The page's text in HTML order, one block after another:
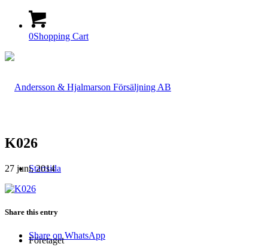
0Shopping Cart
Startsida
Företaget
K026
27 juni, 2014
Share this entry
Share on WhatsApp